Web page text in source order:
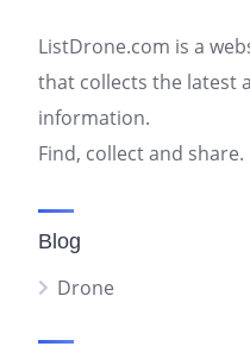
ListDrone.com is a
that collects the latest
information.
Find, collect and share.
Blog
Drone